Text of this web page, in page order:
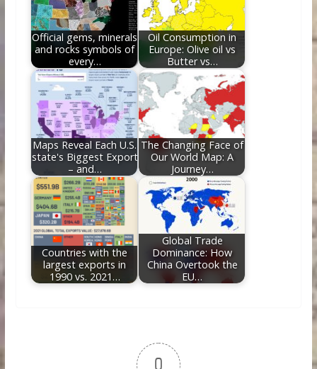
Official gems, minerals
and rocks symbols of
every…
Oil Consumption in
Europe: Olive oil vs
Butter vs…
Maps Reveal Each U.S.
state's Biggest Export
– and…
The Changing Face of
Our World Map: A
Journey…
Countries with the
largest exports in
1990 vs. 2021…
Global Trade
Dominance: How
China Overtook the
EU…
0